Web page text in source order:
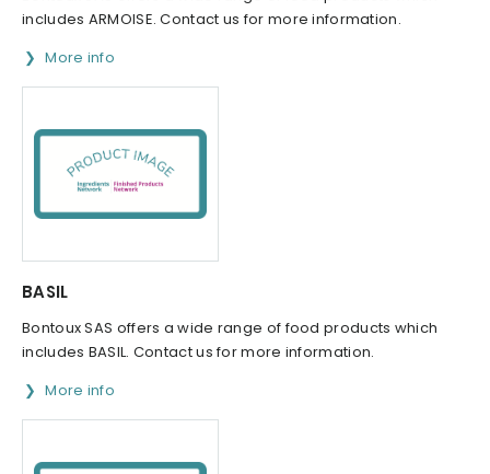
includes ARMOISE. Contact us for more information.
More info
BASIL
Bontoux SAS offers a wide range of food products which
includes BASIL. Contact us for more information.
More info